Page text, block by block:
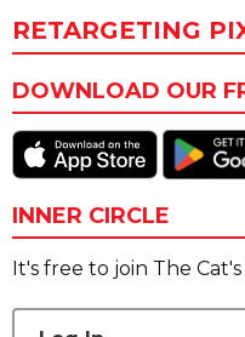
RETARGETING
DOWNLOAD OUR
INNER CIRCLE
It's free to join The